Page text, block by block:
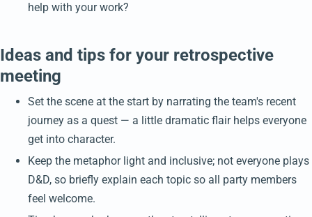
help with your work?
Ideas and tips for your retrospective
meeting
Set the scene at the start by narrating the team's recent
journey as a quest — a little dramatic flair helps everyone
get into character.
Keep the metaphor light and inclusive; not everyone plays
D&D, so briefly explain each topic so all party members
feel welcome.